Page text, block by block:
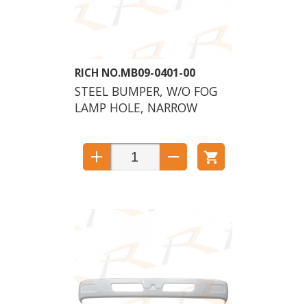
MB09-0401-00
STEEL BUMPER, W/O FOG
LAMP HOLE, NARROW